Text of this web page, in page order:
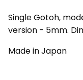
Single Gotoh,
version - 5mm.
Made in Japan